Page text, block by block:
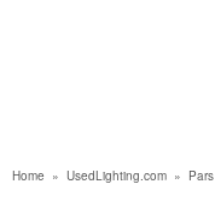
Home » UsedLighting.com » Pars